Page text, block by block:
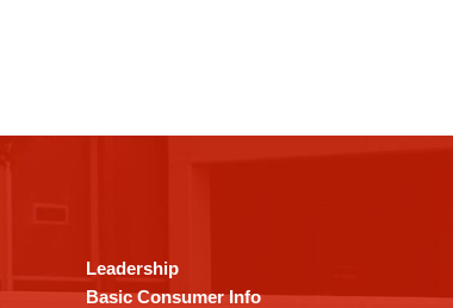
PDF,
Leadership
Basic Consumer Info